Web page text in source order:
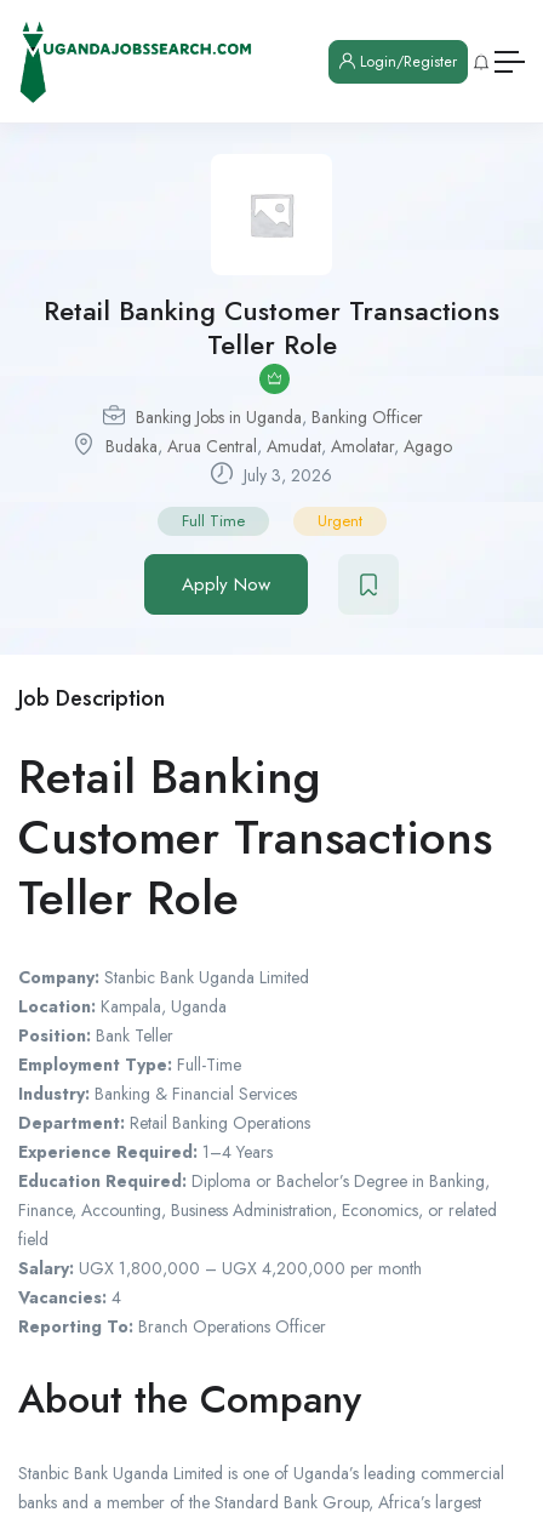
Login/Register
Retail Banking Customer Transactions
Teller Role
Banking Jobs in Uganda, Banking Officer
Budaka, Arua Central, Amudat, Amolatar, Agago
July 3, 2026
Full Time Urgent
Apply Now
Job Description
Retail Banking
Customer Transactions
Teller Role
Company: Stanbic Bank Uganda Limited
Location: Kampala, Uganda
Position: Bank Teller
Employment Type: Full-Time
Industry: Banking & Financial Services
Department: Retail Banking Operations
Experience Required: 1–4 Years
Education Required: Diploma or Bachelor’s Degree in Banking,
Finance, Accounting, Business Administration, Economics, or related
field
Salary: UGX 1,800,000 – UGX 4,200,000 per month
Vacancies: 4
Reporting To: Branch Operations Officer
About the Company
Stanbic Bank Uganda Limited is one of Uganda’s leading commercial
banks and a member of the Standard Bank Group, Africa’s largest